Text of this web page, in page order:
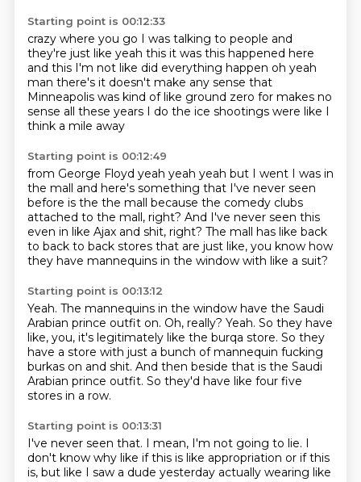
Starting point is 00:12:33
crazy where you go I was talking to people and
they're just like yeah this it was this happened here
and this I'm not like did everything happen oh yeah
man there's it doesn't make any sense that
Minneapolis was kind of like ground zero for makes no
sense all these years I do the ice shootings were like I
think a mile away
Starting point is 00:12:49
from George Floyd yeah yeah yeah but I went I was in
the mall and here's something that I've never seen
before is the the mall because the comedy clubs
attached to the mall, right? And I've never seen this
even in like Ajax and shit, right? The mall has like back
to back to back stores that are just like, you know how
they have mannequins in the window with like a suit?
Starting point is 00:13:12
Yeah. The mannequins in the window have the Saudi
Arabian prince outfit on. Oh, really? Yeah. So they have
like, you, it's legitimately like the burqa store. So they
have a store with just a bunch of mannequin fucking
burkas on and shit. And then beside that is the Saudi
Arabian prince outfit. So they'd have like four five
stores in a row.
Starting point is 00:13:31
I've never seen that. I mean, I'm not going to lie. I
don't know why like if this is like appropriation or if this
is, but like I saw a dude yesterday actually wearing like